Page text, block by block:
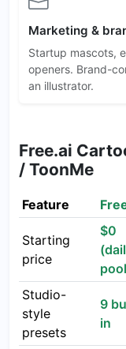
Marketing &
Startup mascots,
openers. Brand-
an illustrator.
Free.ai
/ ToonMe
Feature
Starting
price
$0
Studio-
style
presets
9
in